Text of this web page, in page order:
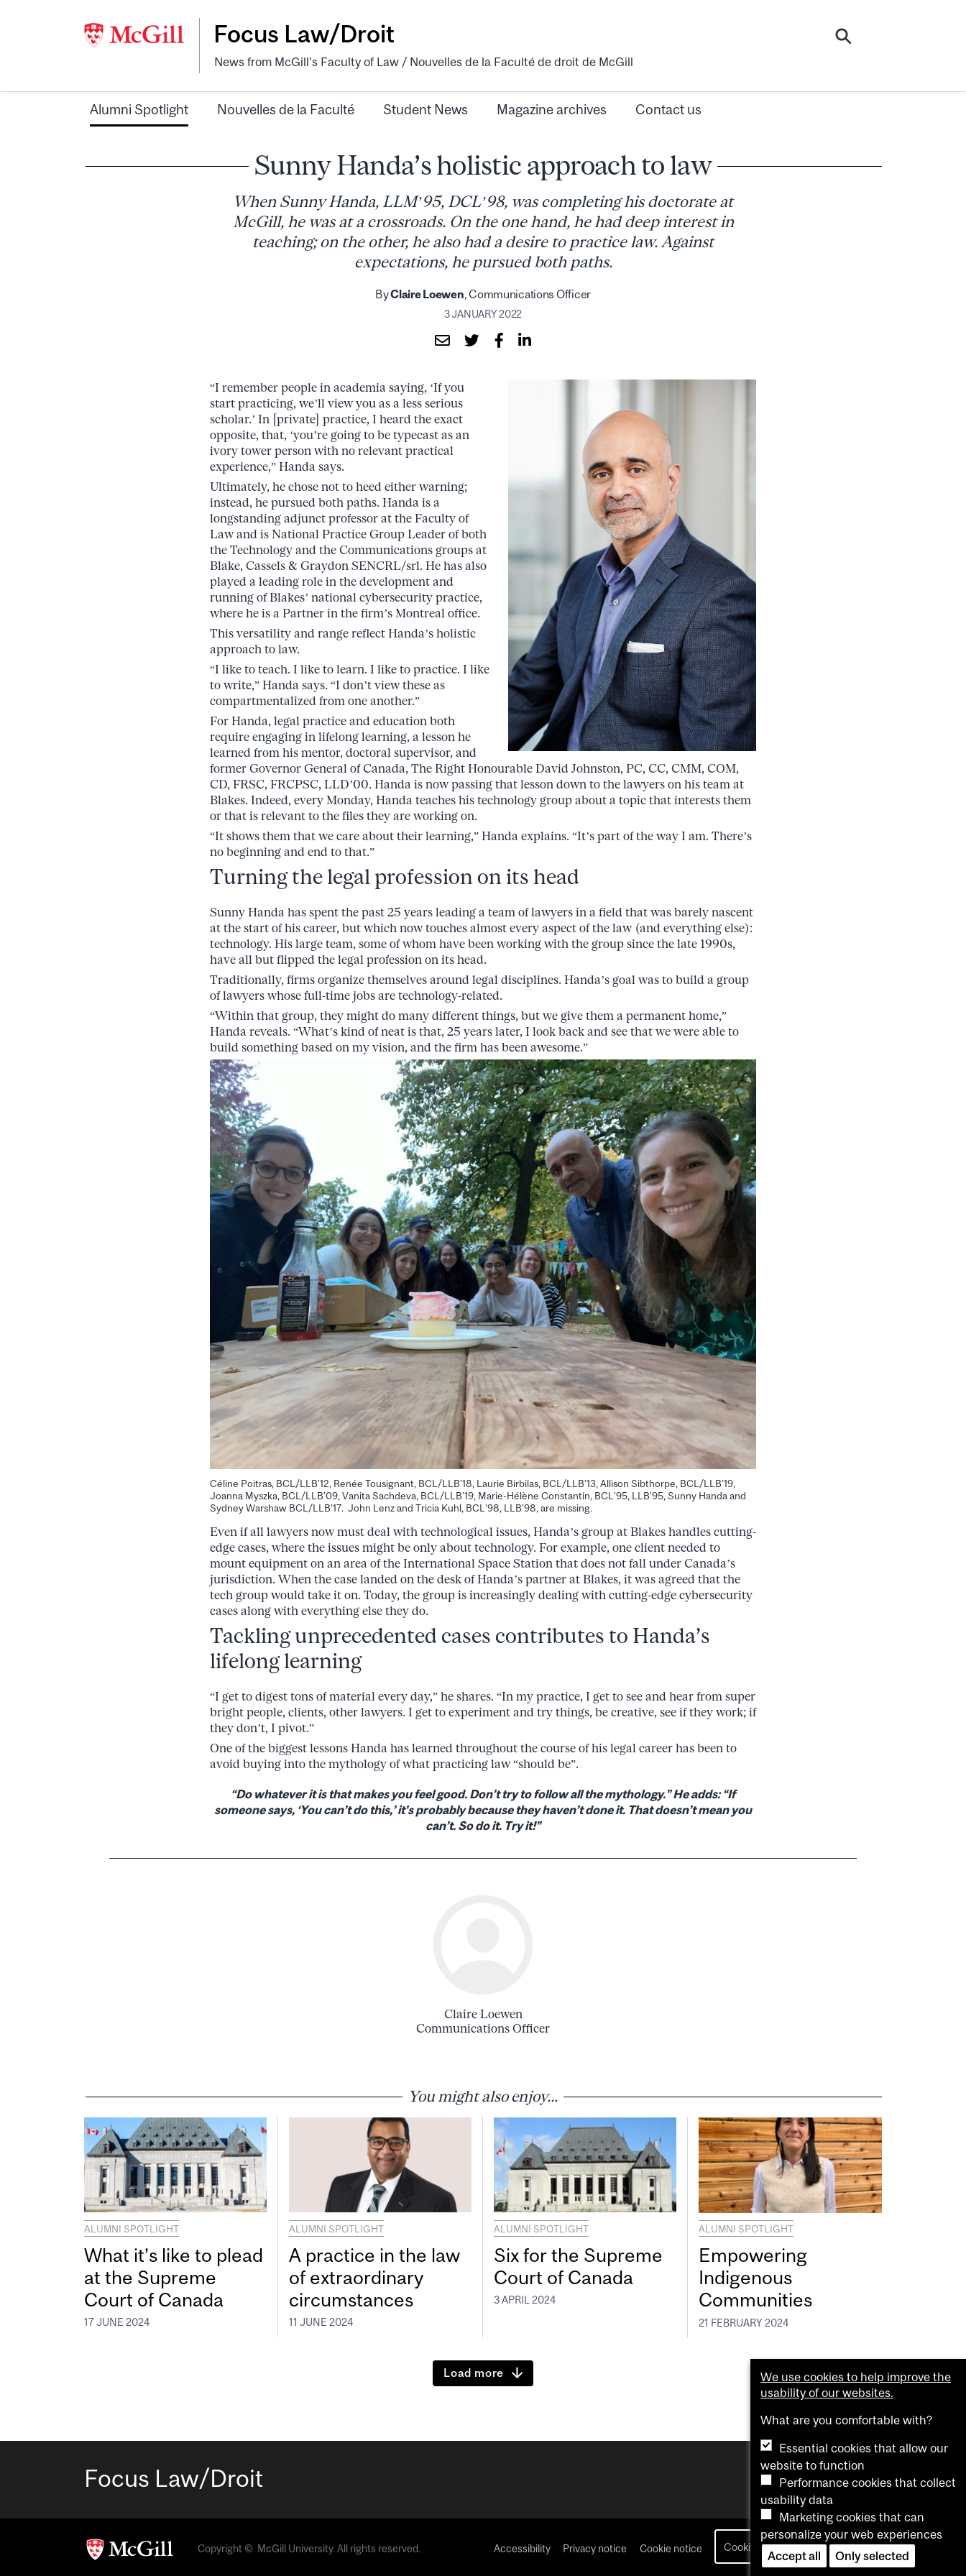
Focus Law/Droit
News from McGill's Faculty of Law / Nouvelles de la Faculté de droit de McGill
Alumni Spotlight Nouvelles de la Faculté Student News Magazine archives Contact us
Sunny Handa’s holistic approach to law
When Sunny Handa, LLM’95, DCL’98, was completing his doctorate at
McGill, he was at a crossroads. On the one hand, he had deep interest in
teaching; on the other, he also had a desire to practice law. Against
expectations, he pursued both paths.
ByClaire Loewen, Communications Officer
3 JANUARY 2022
“I remember people in academia saying, ‘If you
start practicing, we’ll view you as a less serious
scholar.’ In [private] practice, I heard the exact
opposite, that, ‘you’re going to be typecast as an
ivory tower person with no relevant practical
experience,” Handa says.
Ultimately, he chose not to heed either warning;
instead, he pursued both paths. Handa is a
longstanding adjunct professor at the Faculty of
Law and is National Practice Group Leader of both
the Technology and the Communications groups at
Blake, Cassels & Graydon SENCRL/srl. He has also
played a leading role in the development and
running of Blakes’ national cybersecurity practice,
where he is a Partner in the firm’s Montreal office.
This versatility and range reflect Handa’s holistic
approach to law.
“I like to teach. I like to learn. I like to practice. I like
to write,” Handa says. “I don’t view these as
compartmentalized from one another.”
For Handa, legal practice and education both
require engaging in lifelong learning, a lesson he
learned from his mentor, doctoral supervisor, and
former Governor General of Canada, The Right Honourable David Johnston, PC, CC, CMM, COM,
CD, FRSC, FRCPSC, LLD’00. Handa is now passing that lesson down to the lawyers on his team at
Blakes. Indeed, every Monday, Handa teaches his technology group about a topic that interests them
or that is relevant to the files they are working on.
“It shows them that we care about their learning,” Handa explains. “It’s part of the way I am. There’s
no beginning and end to that.”
Turning the legal profession on its head
Sunny Handa has spent the past 25 years leading a team of lawyers in a field that was barely nascent
at the start of his career, but which now touches almost every aspect of the law (and everything else):
technology. His large team, some of whom have been working with the group since the late 1990s,
have all but flipped the legal profession on its head.
Traditionally, firms organize themselves around legal disciplines. Handa’s goal was to build a group
of lawyers whose full-time jobs are technology-related.
“Within that group, they might do many different things, but we give them a permanent home,”
Handa reveals. “What’s kind of neat is that, 25 years later, I look back and see that we were able to
build something based on my vision, and the firm has been awesome.”
Céline Poitras, BCL/LLB’12, Renée Tousignant, BCL/LLB’18, Laurie Birbilas, BCL/LLB’13, Allison Sibthorpe, BCL/LLB’19,
Joanna Myszka, BCL/LLB’09, Vanita Sachdeva, BCL/LLB’19, Marie-Hélène Constantin, BCL’95, LLB’95, Sunny Handa and
Sydney Warshaw BCL/LLB’17. John Lenz and Tricia Kuhl, BCL’98, LLB’98, are missing.
Even if all lawyers now must deal with technological issues, Handa’s group at Blakes handles cutting-
edge cases, where the issues might be only about technology. For example, one client needed to
mount equipment on an area of the International Space Station that does not fall under Canada’s
jurisdiction. When the case landed on the desk of Handa’s partner at Blakes, it was agreed that the
tech group would take it on. Today, the group is increasingly dealing with cutting-edge cybersecurity
cases along with everything else they do.
Tackling unprecedented cases contributes to Handa’s
lifelong learning
“I get to digest tons of material every day,” he shares. “In my practice, I get to see and hear from super
bright people, clients, other lawyers. I get to experiment and try things, be creative, see if they work; if
they don’t, I pivot.”
One of the biggest lessons Handa has learned throughout the course of his legal career has been to
avoid buying into the mythology of what practicing law “should be”.
“Do whatever it is that makes you feel good. Don’t try to follow all the mythology.” He adds: “If
someone says, ‘You can’t do this,’ it’s probably because they haven’t done it. That doesn’t mean you
can’t. So do it. Try it!”
Claire Loewen
Communications Officer
You might also enjoy...
ALUMNI SPOTLIGHT
What it’s like to plead
at the Supreme
Court of Canada
17 JUNE 2024
ALUMNI SPOTLIGHT
A practice in the law
of extraordinary
circumstances
11 JUNE 2024
ALUMNI SPOTLIGHT
Six for the Supreme
Court of Canada
3 APRIL 2024
ALUMNI SPOTLIGHT
Empowering
Indigenous
Communities
21 FEBRUARY 2024
Load more
Focus Law/Droit
Copyright © McGill University. All rights reserved. Accessibility Privacy notice Cookie notice Cookie settings login
We use cookies to help improve the
usability of our websites.
What are you comfortable with?
Essential cookies that allow our
website to function
Performance cookies that collect
usability data
Marketing cookies that can
personalize your web experiences
Accept all
Only selected